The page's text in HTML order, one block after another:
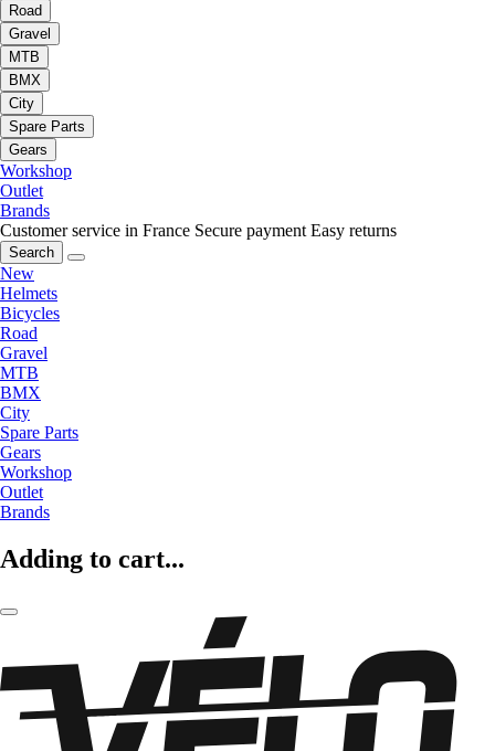
Road
Gravel
MTB
BMX
City
Spare Parts
Gears
Workshop
Outlet
Brands
Customer service in France Secure payment Easy returns
Search
New
Helmets
Bicycles
Road
Gravel
MTB
BMX
City
Spare Parts
Gears
Workshop
Outlet
Brands
Adding to cart...